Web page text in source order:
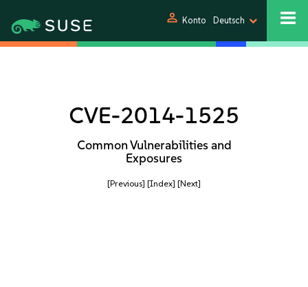
person Konto Deutsch
CVE-2014-1525
Common Vulnerabilities and
Exposures
[Previous] [Index] [Next]